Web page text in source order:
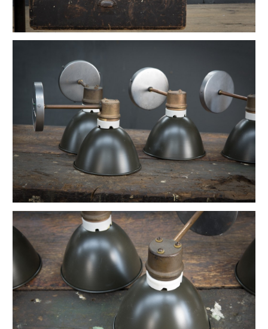
Vintage C. Mason Flashed Copper Pendant
Old New York Hillsboro Chandeliers
Antique Nickel Plated Savant Desk Lamp
Vintage Gothic Tulip Flush Mount Lights
Vintage Petite Box-Joint Work Light
Vintage Oskar Suspension Pendant Lights
Ardwick Hall Brass Wall Sconces
French Farmhouse Industrial Flat Pendants
Etienne French Enameled Saucer Pendants
Early Gas Lighter Pendant Lights
Harvey Hubbell Petite Brass Opal Drop Pendants
Vintage Bulbous Industrial Drop Lights
Vintage Smithfield Torpedo Hanging Pendant
Vintage Milton Bulbous Prismatic Pendants
Montauk Marine Coast Industrial Lights
Vintage Gibbons Cast Desk Lamp
Hubbell Opal Glass Reflector Four Bulb
Vintage Coolidge "C" Reflector Desk Lamp
Vintage Maison Vessel Opaline Pendants
Vintage Valley Flowers Bakehouse Ceiling Light
Euclidian Geometric Gothic Iron Sconce
Vintage Reflex No.9 Wall Sconces
Vintage Lightolier Interplay Spaceage Light
Vintage Postwar Cast Aluminum Desk Lamp
Vintage Perry St. Depot Pendant Light